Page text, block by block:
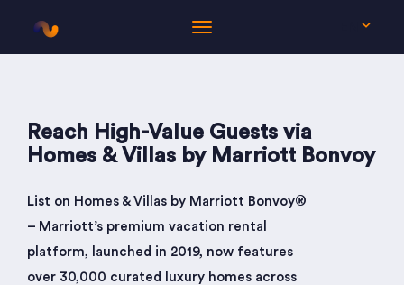
Reach High-Value Guests via
Homes & Villas by Marriott Bonvoy
List on Homes & Villas by Marriott Bonvoy®
– Marriott’s premium vacation rental
platform, launched in 2019, now features
over 30,000 curated luxury homes across